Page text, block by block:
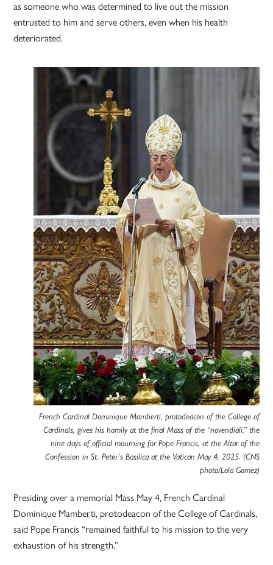
as someone who was determined to live out the mission
entrusted to him and serve others, even when his health
deteriorated.
French Cardinal Dominique Mamberti, protodeacon of the College of
Cardinals, gives his homily at the final Mass of the “novendiali,” the
nine days of official mourning for Pope Francis, at the Altar of the
Confession in St. Peter’s Basilica at the Vatican May 4, 2025. (CNS
photo/Lola Gomez)
Presiding over a memorial Mass May 4, French Cardinal
Dominique Mamberti, protodeacon of the College of Cardinals,
said Pope Francis “remained faithful to his mission to the very
exhaustion of his strength.”